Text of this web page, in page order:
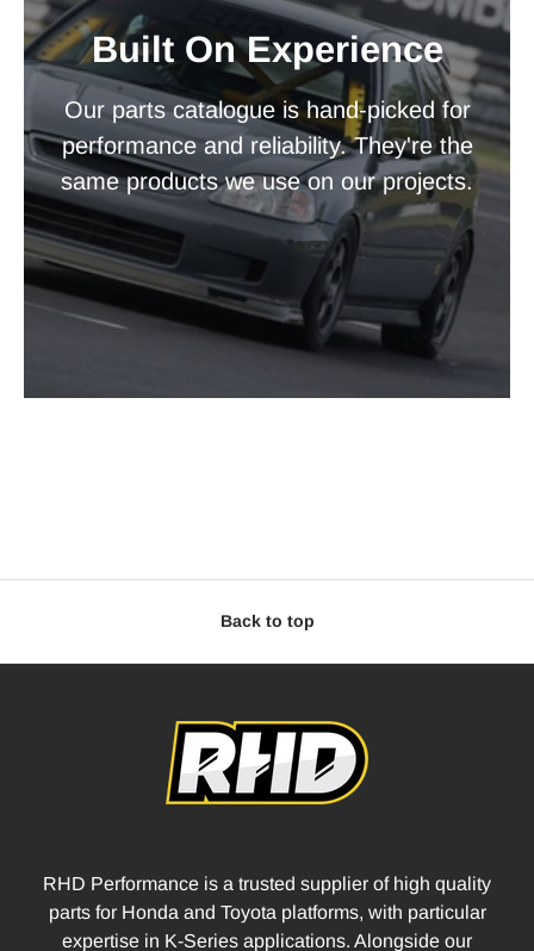
Built On Experience
Our parts catalogue is hand-picked for
performance and reliability. They're the
same products we use on our projects.
Back to top
RHD Performance is a trusted supplier of high quality
parts for Honda and Toyota platforms, with particular
expertise in K-Series applications. Alongside our